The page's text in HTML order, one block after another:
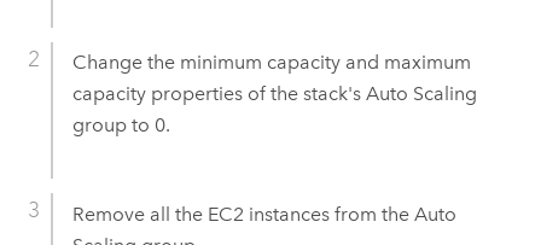
Change the minimum capacity and maximum
capacity properties of the stack's Auto Scaling
group to 0.
Remove all the EC2 instances from the Auto